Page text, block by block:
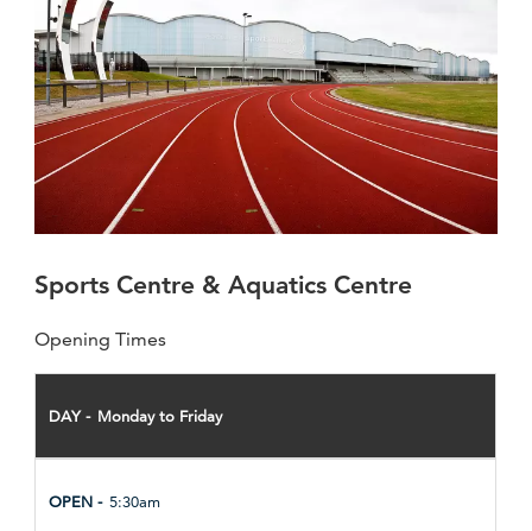
Sports Centre & Aquatics Centre
Opening Times
Monday to Friday
5:30am